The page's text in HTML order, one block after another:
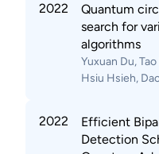
2022
Quantum
search for
algorithms
Yuxuan Du,
Hsiu Hsieh,
2022
Efficient
Detection